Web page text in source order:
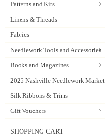
Patterns and Kits
Linens & Threads
Fabrics
Needlework Tools and Accessories
Books and Magazines
2026 Nashville Needlework Market
Silk Ribbons & Trims
Gift Vouchers
SHOPPING CART